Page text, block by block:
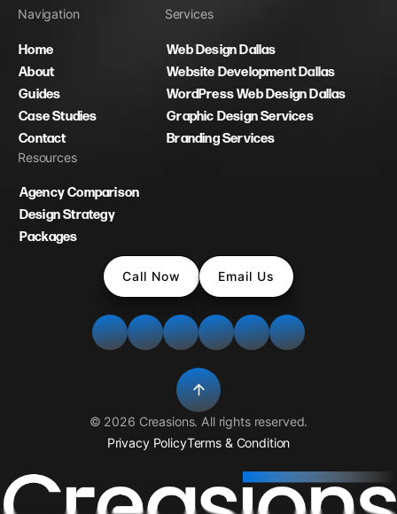
Navigation
Home
About
Guides
Case Studies
Contact
Services
Web Design Dallas
Website Development Dallas
WordPress Web Design Dallas
Graphic Design Services
Branding Services
Resources
Agency Comparison
Design Strategy
Packages
Call Now Email Us
© 2026 Creasions. All rights reserved.
Privacy PolicyTerms & Condition